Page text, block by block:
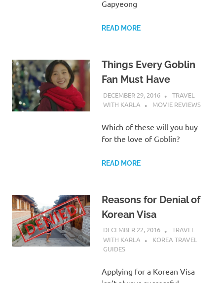
Gapyeong
READ MORE
Things Every Goblin
Fan Must Have
DECEMBER 29, 2016
TRAVEL
WITH KARLA
MOVIE REVIEWS
Which of these will you buy
for the love of Goblin?
READ MORE
Reasons for Denial of
Korean Visa
DECEMBER 22, 2016
TRAVEL
WITH KARLA
KOREA TRAVEL
GUIDES
Applying for a Korean Visa